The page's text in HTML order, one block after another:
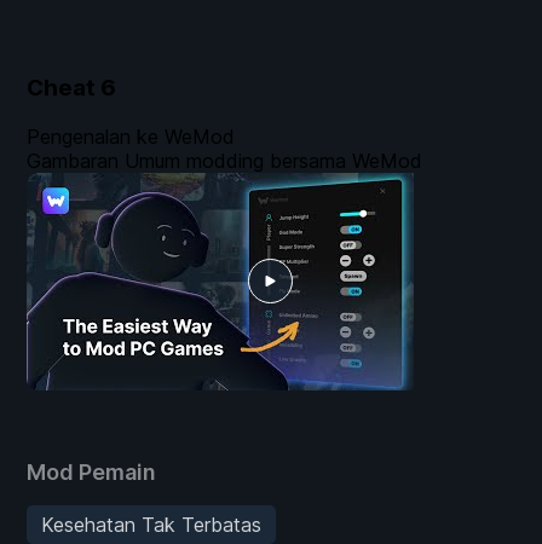
Cheat 6
Mod Pemain
Kesehatan Tak Terbatas
Pengenalan ke WeMod
Gambaran Umum modding bersama WeMod